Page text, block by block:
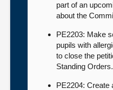
part of an
about the
PE2203: Make
pupils with
to close the
Standing Orders.
PE2204: Create